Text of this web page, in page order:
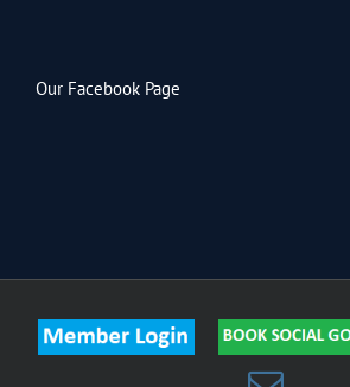
Our Facebook Page
Member
Custom